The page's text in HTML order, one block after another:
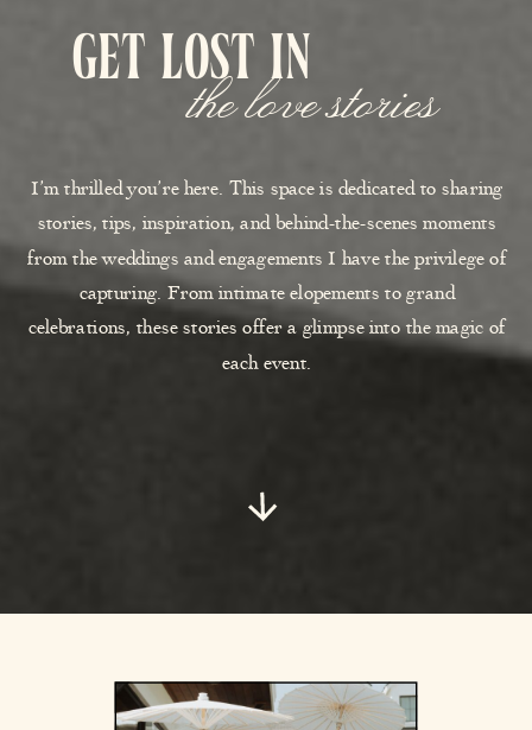
get lost in
the love stories
I’m thrilled you’re here. This space is dedicated to sharing
stories, tips, inspiration, and behind-the-scenes moments
from the weddings and engagements I have the privilege of
capturing. From intimate elopements to grand
celebrations, these stories offer a glimpse into the magic of
each event.